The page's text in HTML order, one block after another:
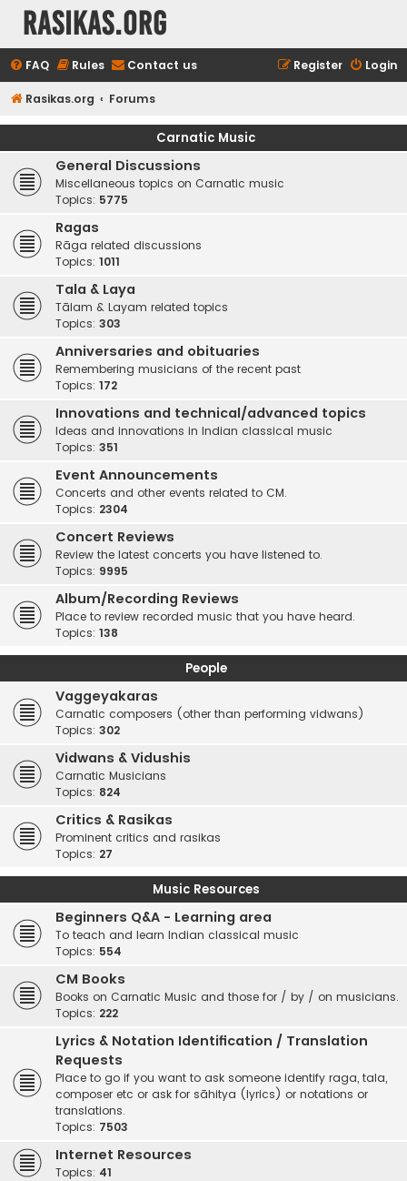
rasikas.org
FAQ Rules Contact us Login
Register
Rasikas.org Forums
Carnatic Music
General Discussions
Miscellaneous topics on Carnatic music
Topics: 5775
Ragas
Rāga related discussions
Topics: 1011
Tala & Laya
Tālam & Layam related topics
Topics: 303
Anniversaries and obituaries
Remembering musicians of the recent past
Topics: 172
Innovations and technical/advanced topics
Ideas and innovations in Indian classical music
Topics: 351
Event Announcements
Concerts and other events related to CM.
Topics: 2304
Concert Reviews
Review the latest concerts you have listened to.
Topics: 9995
Album/Recording Reviews
Place to review recorded music that you have heard.
Topics: 138
People
Vaggeyakaras
Carnatic composers (other than performing vidwans)
Topics: 302
Vidwans & Vidushis
Carnatic Musicians
Topics: 824
Critics & Rasikas
Prominent critics and rasikas
Topics: 27
Music Resources
Beginners Q&A - Learning area
To teach and learn Indian classical music
Topics: 554
CM Books
Books on Carnatic Music and those for / by / on musicians.
Topics: 222
Lyrics & Notation Identification / Translation
Requests
Place to go if you want to ask someone identify raga, tala,
composer etc or ask for sāhitya (lyrics) or notations or
translations.
Topics: 7503
Internet Resources
Topics: 41